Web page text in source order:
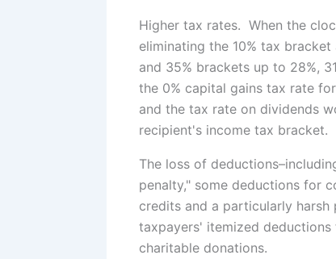
Higher tax rates. When the
eliminating the 10% tax
and 35% brackets up to 28%,
the 0% capital gains tax rate
and the tax rate on dividends
recipient's income tax bracket.
The loss of
penalty," some deductions for
credits and a particularly
taxpayers' itemized
charitable donations.